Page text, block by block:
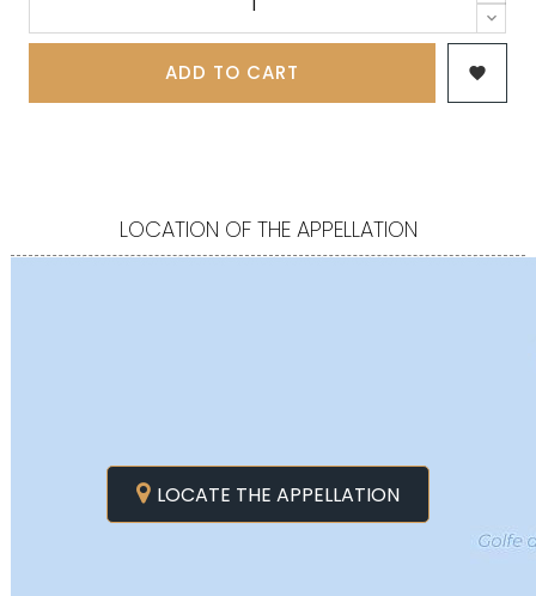
ADD TO CART 
LOCATION OF THE APPELLATION
LOCATE THE APPELLATION